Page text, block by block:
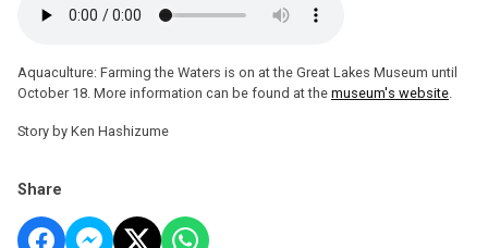
Aquaculture: Farming the Waters is on at the Great Lakes Museum until
October 18. More information can be found at the museum's website.
Story by Ken Hashizume
Share